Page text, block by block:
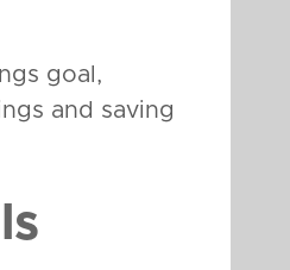
goal,
and saving